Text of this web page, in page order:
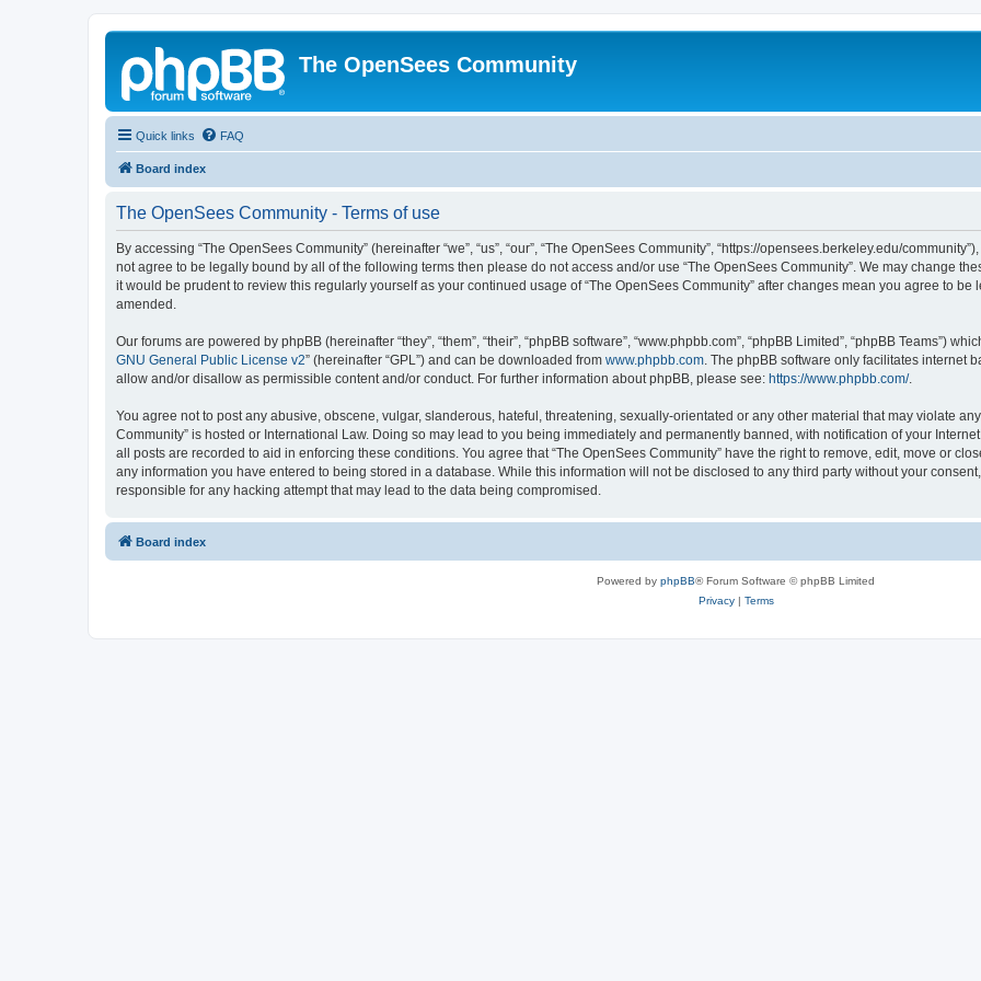
The OpenSees Community
Quick links FAQ
Board index
The OpenSees Community - Terms of use
By accessing “The OpenSees Community” (hereinafter “we”, “us”, “our”, “The OpenSees Community”, “https://opensees.berkeley.edu/
not agree to be legally bound by all of the following terms then please do not access and/or use “The OpenSees Community”. We may change
it would be prudent to review this regularly yourself as your continued usage of “The OpenSees Community” after changes mean you agree to
amended.
Our forums are powered by phpBB (hereinafter “they”, “them”, “their”, “phpBB software”, “www.phpbb.com”, “phpBB Limited”, “phpBB Teams”)
GNU General Public License v2” (hereinafter “GPL”) and can be downloaded from www.phpbb.com. The phpBB software only facilitates internet
allow and/or disallow as permissible content and/or conduct. For further information about phpBB, please see: https://www.phpbb.com/.
You agree not to post any abusive, obscene, vulgar, slanderous, hateful, threatening, sexually-orientated or any other material that may violate
Community” is hosted or International Law. Doing so may lead to you being immediately and permanently banned, with notification of your
all posts are recorded to aid in enforcing these conditions. You agree that “The OpenSees Community” have the right to remove, edit, move or
any information you have entered to being stored in a database. While this information will not be disclosed to any third party without your
responsible for any hacking attempt that may lead to the data being compromised.
Board index
Powered by phpBB® Forum Software © phpBB Limited
Privacy| Terms